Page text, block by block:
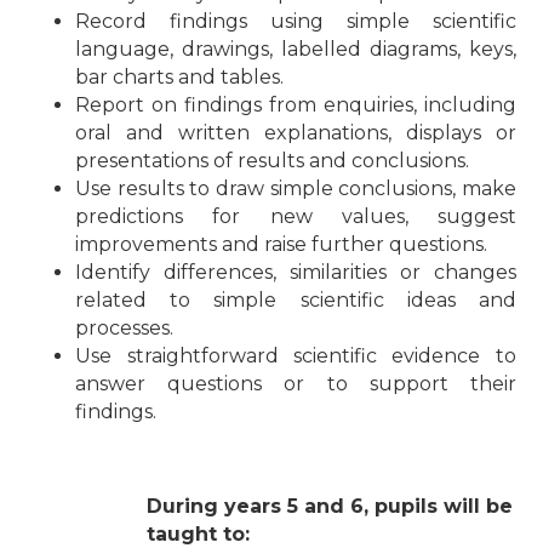
Record findings using simple scientific
language, drawings, labelled diagrams, keys,
bar charts and tables.
Report on findings from enquiries, including
oral and written explanations, displays or
presentations of results and conclusions.
Use results to draw simple conclusions, make
predictions for new values, suggest
improvements and raise further questions.
Identify differences, similarities or changes
related to simple scientific ideas and
processes.
Use straightforward scientific evidence to
answer questions or to support their
findings.
During years 5 and 6, pupils will be
taught to: